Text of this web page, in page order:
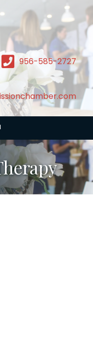
956-585-2727